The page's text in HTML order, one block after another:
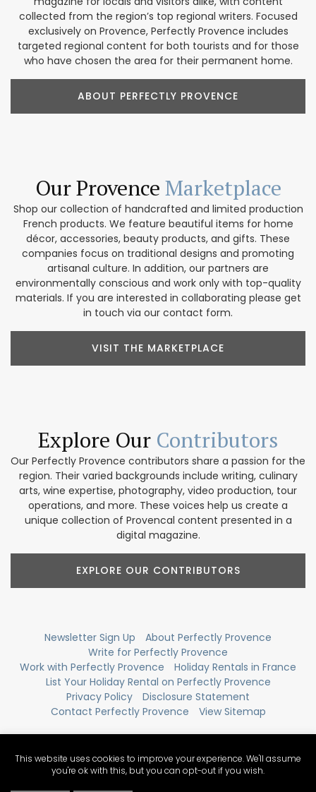
collected from the region’s top regional writers. Focused
exclusively on Provence, Perfectly Provence includes
targeted regional content for both tourists and for those
who have chosen the area for their permanent home.
ABOUT PERFECTLY PROVENCE
Our Provence Marketplace
Shop our collection of handcrafted and limited production
French products. We feature beautiful items for home
décor, accessories, beauty products, and gifts. These
companies focus on traditional designs and promoting
artisanal culture. In addition, our partners are
environmentally conscious and work only with top-quality
materials. If you are interested in collaborating please get
in touch via our contact form.
VISIT THE MARKETPLACE
Explore Our Contributors
Our Perfectly Provence contributors share a passion for the
region. Their varied backgrounds include writing, culinary
arts, wine expertise, photography, video production, tour
operations, and more. These voices help us create a
unique collection of Provencal content presented in a
digital magazine.
EXPLORE OUR CONTRIBUTORS
Newsletter Sign Up
About Perfectly Provence
Write for Perfectly Provence
Work with Perfectly Provence
Holiday Rentals in France
List Your Holiday Rental on Perfectly Provence
Privacy Policy
Disclosure Statement
Contact Perfectly Provence
View Sitemap
This website uses cookies to improve your experience. We'll assume
you're ok with this, but you can opt-out if you wish.